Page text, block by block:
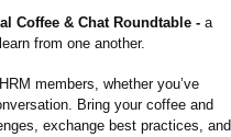
Coffee & Chat Roundtable - a
from one another.
members, whether you’ve
Bring your coffee and
exchange best practices, and